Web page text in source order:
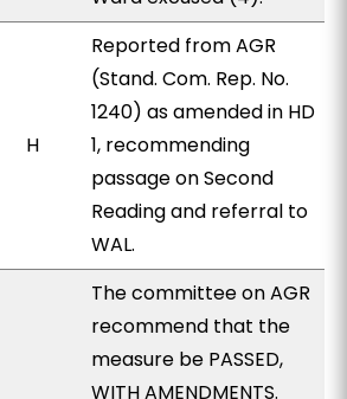
H
Reported from AGR
(Stand. Com. Rep. No.
1240) as amended in HD
1, recommending
passage on Second
Reading and referral to
WAL.
The committee on AGR
recommend that the
measure be PASSED,
WITH AMENDMENTS.